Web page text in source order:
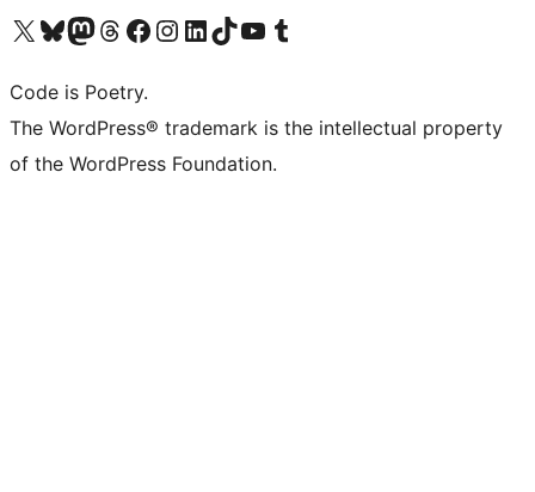
Visit our X (formerly Twitter) account
Visit our Bluesky account
Visit our Mastodon account
Visit our Threads account
Visit our Facebook page
Visit our Instagram account
Visit our LinkedIn account
Visit our TikTok account
Visit our YouTube channel
Visit our Tumblr account
Code is Poetry.
The WordPress® trademark is the intellectual property
of the WordPress Foundation.